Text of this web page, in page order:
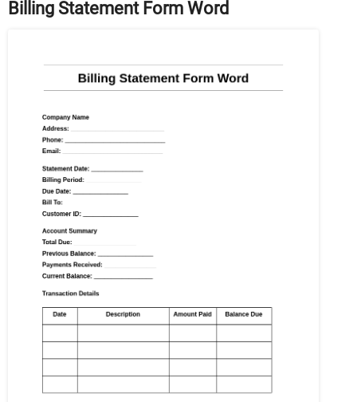
Billing Statement Form Word